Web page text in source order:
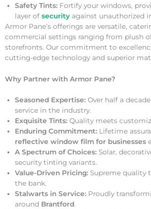
Safety Tints: Fortify your windows,
layer of security against unauthorized
Armor Pane’s offerings are versatile,
commercial settings ranging from plush
storefronts. Our commitment to
cutting-edge technology and superior
Why Partner with Armor Pane?
Seasoned Expertise: Over half a
service in the industry.
Exquisite Tints: Quality meets
Enduring Commitment: Lifetime
reflective window film for businesses
A Spectrum of Choices: Solar,
security tinting variants.
Value-Driven Pricing: Supreme quality
the bank.
Stalwarts in Service: Proudly
around Brantford.